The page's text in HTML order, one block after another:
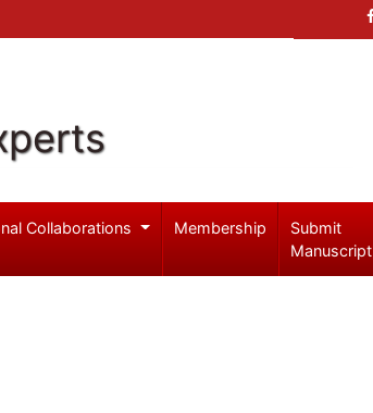
Collaborations Membership
Submit
Manuscript